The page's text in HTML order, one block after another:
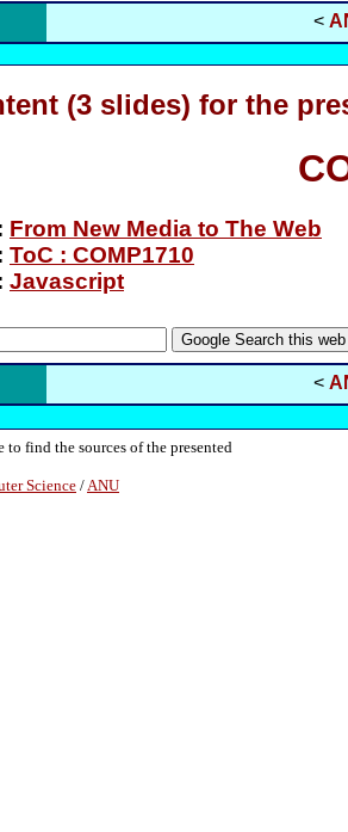
<
(3 slides) for the
From New Media to The Web
ToC : COMP1710
Javascript
<
find the sources of the presented
Science/ ANU